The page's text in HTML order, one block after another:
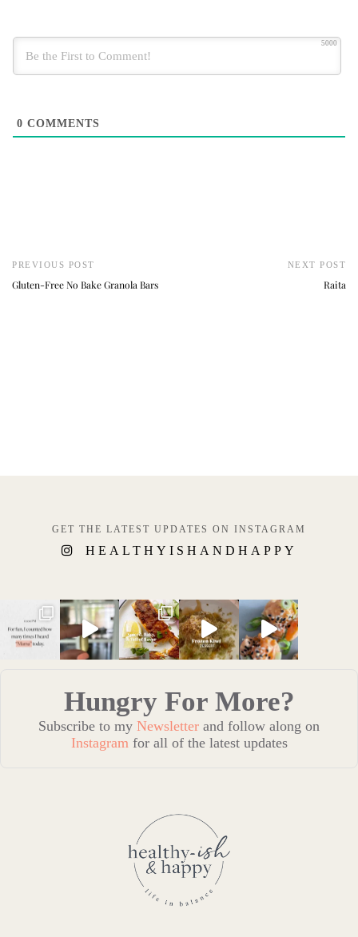
5000
0 COMMENTS
PREVIOUS POST
Gluten-Free No Bake Granola Bars
NEXT POST
Raita
GET THE LATEST UPDATES ON INSTAGRAM
HEALTHYISHANDHAPPY
Hungry For More?
Subscribe to my Newsletter and follow along on
Instagram for all of the latest updates